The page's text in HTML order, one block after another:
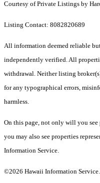
Courtesy of Private Listings by
Listing Contact: 8082820689
All information deemed reliable
independently verified. All
withdrawal. Neither listing
for any typographical errors,
harmless.
On this page, not only will you
you may also see properties
Information Service.
©2026 Hawaii Information